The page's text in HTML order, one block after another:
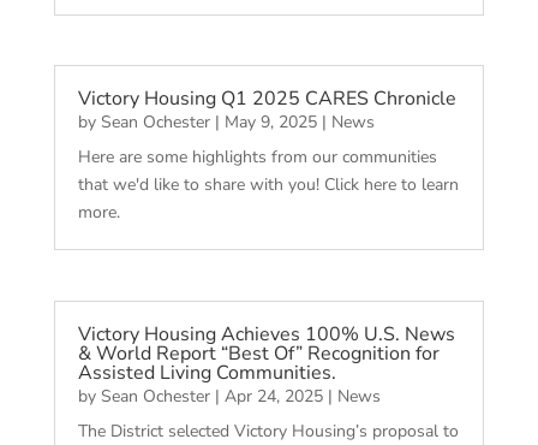
Victory Housing Q1 2025 CARES Chronicle
by Sean Ochester| May 9, 2025| News
Here are some highlights from our communities
that we'd like to share with you! Click here to learn
more.
Victory Housing Achieves 100% U.S. News
& World Report “Best Of” Recognition for
Assisted Living Communities.
by Sean Ochester| Apr 24, 2025| News
The District selected Victory Housing’s proposal to